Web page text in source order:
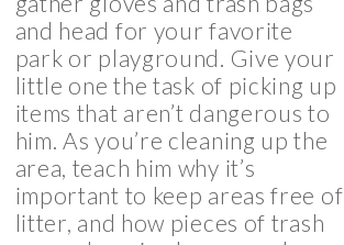
and head for your favorite
park or playground. Give your
little one the task of picking up
items that aren’t dangerous to
him. As you’re cleaning up the
area, teach him why it’s
important to keep areas free of
litter, and how pieces of trash